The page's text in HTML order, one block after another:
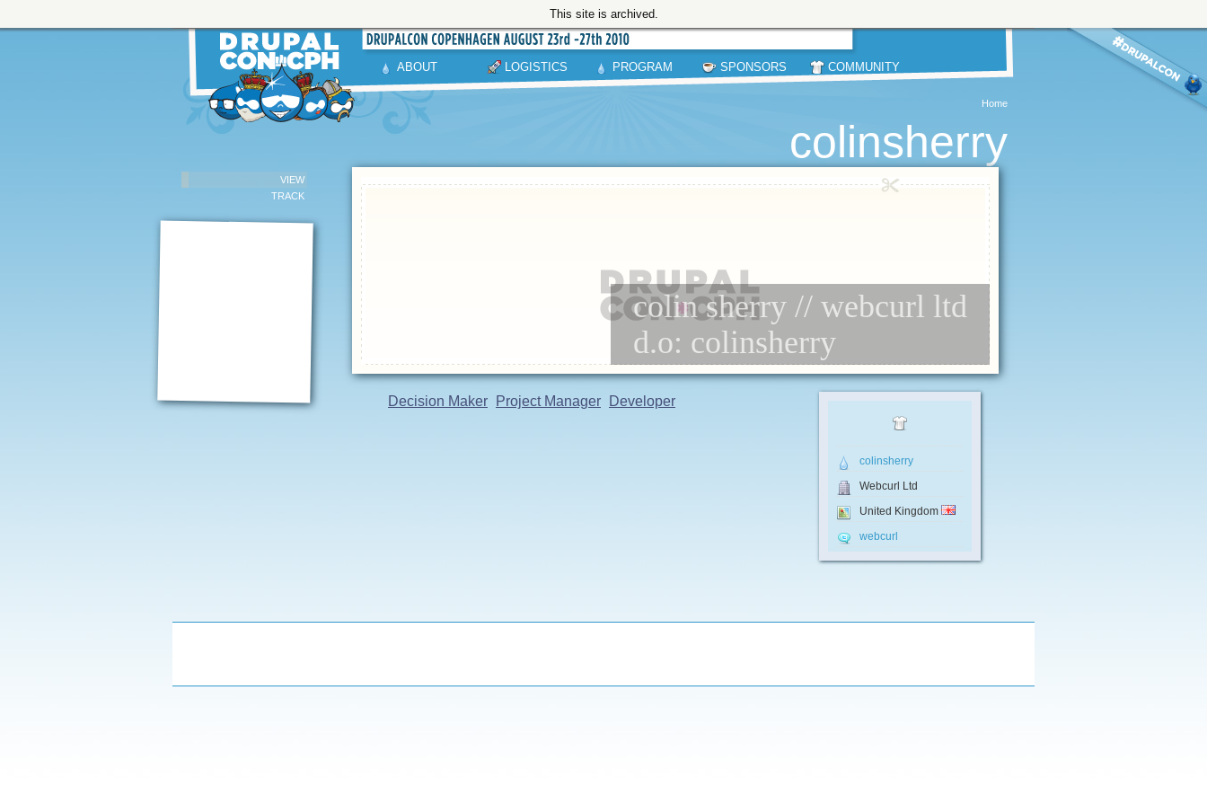
This site is archived.
ABOUT LOGISTICS PROGRAM SPONSORS COMMUNITY
Home
VIEW
TRACK
colinsherry
colin sherry // webcurl ltd
d.o: colinsherry
Decision Maker Project Manager Developer
colinsherry
Webcurl Ltd
United Kingdom
webcurl